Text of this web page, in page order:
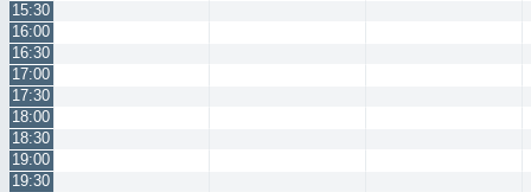
15:30
16:00
16:30
17:00
17:30
18:00
18:30
19:00
19:30